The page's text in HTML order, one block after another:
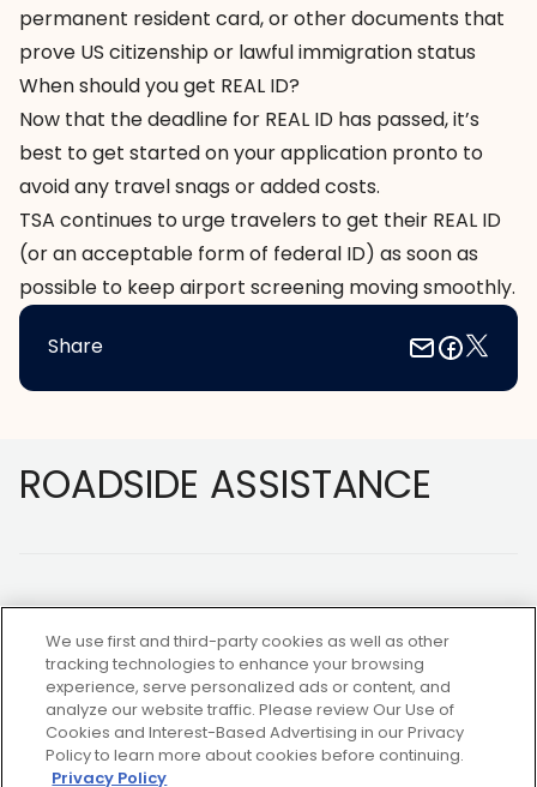
permanent resident card, or other documents that
prove US citizenship or lawful immigration status
When should you get REAL ID?
Now that the deadline for REAL ID has passed, it’s
best to get started on your application pronto to
avoid any travel snags or added costs.
TSA continues to urge travelers to get their REAL ID
(or an acceptable form of federal ID) as soon as
possible to keep airport screening moving smoothly.
Share
ROADSIDE ASSISTANCE
NOT A MEMBER?
We use first and third-party cookies as well as other
tracking technologies to enhance your browsing
experience, serve personalized ads or content, and
analyze our website traffic. Please review Our Use of
Cookies and Interest-Based Advertising in our Privacy
Policy to learn more about cookies before continuing.
Privacy Policy